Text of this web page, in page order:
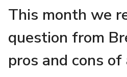
This month we
question from
pros and cons